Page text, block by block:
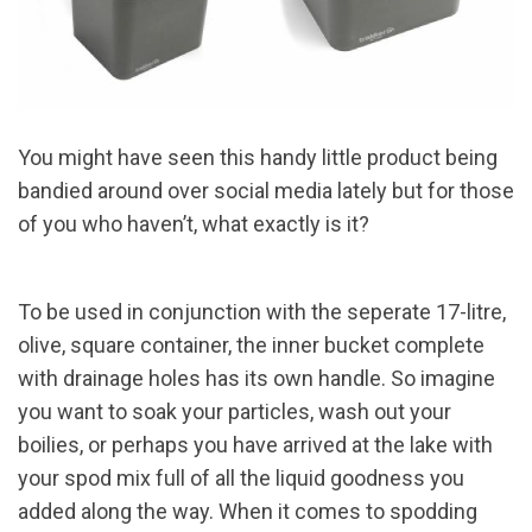
You might have seen this handy little product being
bandied around over social media lately but for those
of you who haven’t, what exactly is it?
To be used in conjunction with the seperate 17-litre,
olive, square container, the inner bucket complete
with drainage holes has its own handle. So imagine
you want to soak your particles, wash out your
boilies, or perhaps you have arrived at the lake with
your spod mix full of all the liquid goodness you
added along the way. When it comes to spodding